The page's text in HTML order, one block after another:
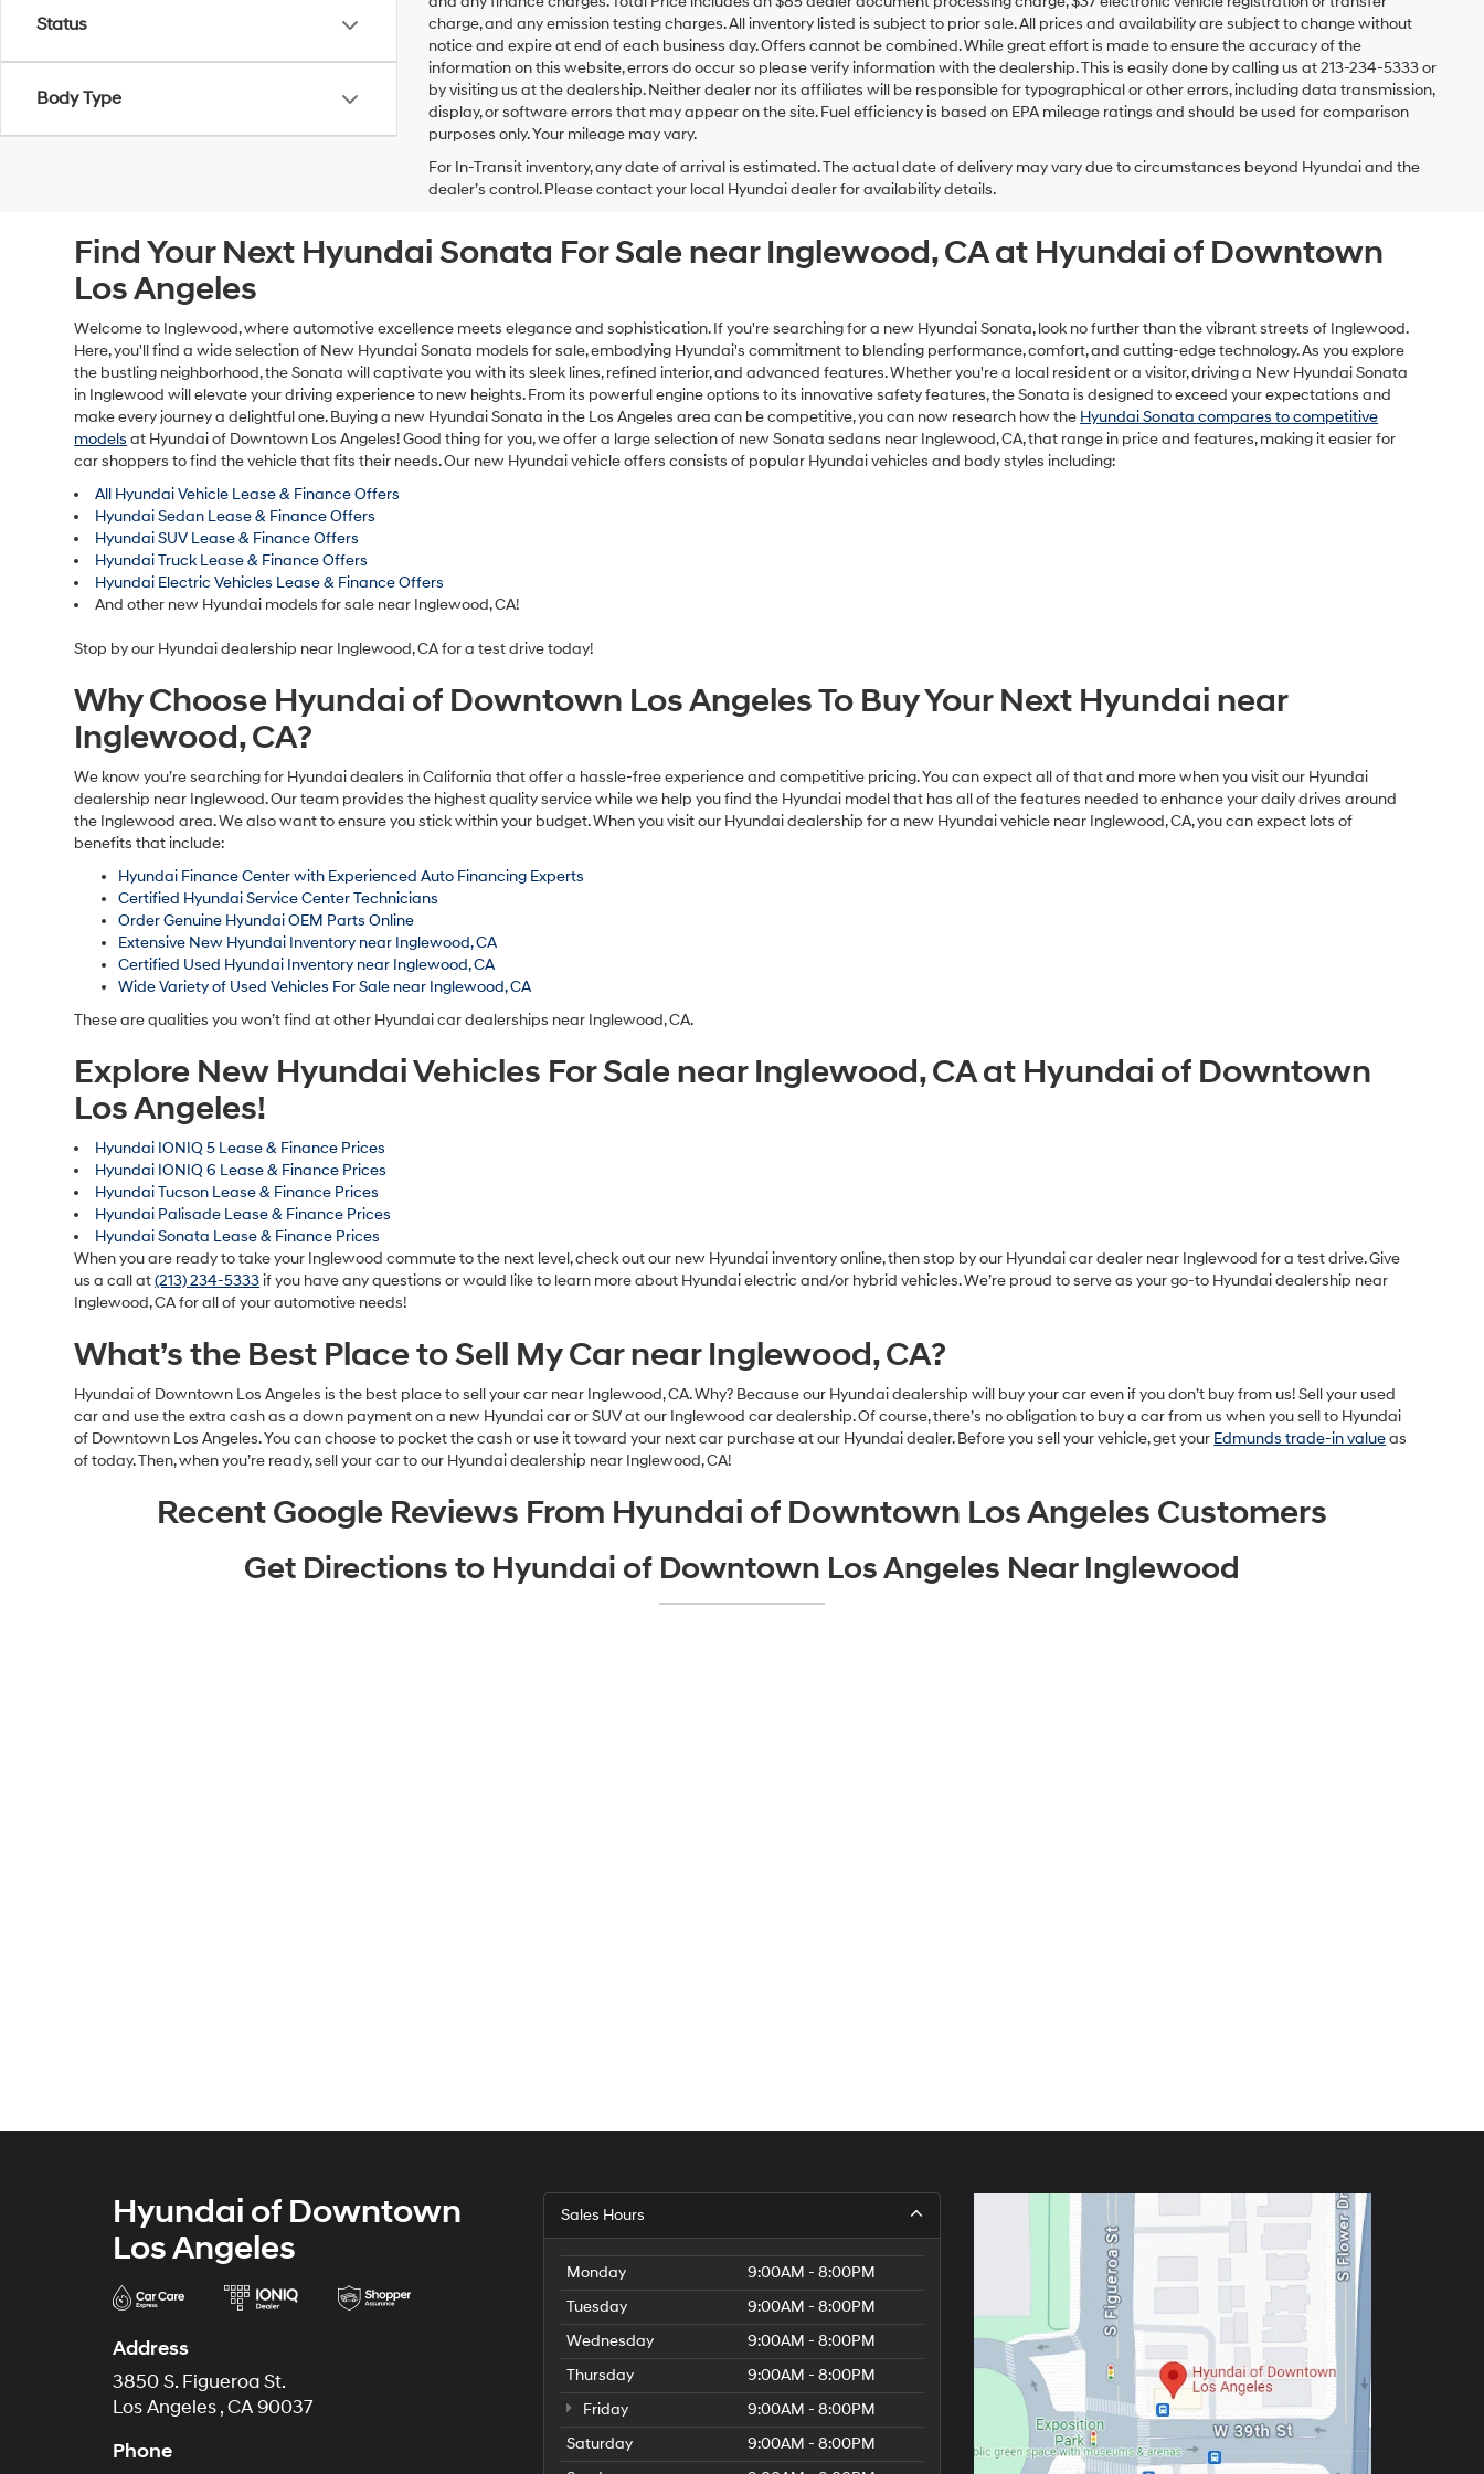
Status
Body Type
charge, and any emission testing charges. All inventory listed is subject to prior sale. All prices and availability are subject to change without
notice and expire at end of each business day. Offers cannot be combined. While great effort is made to ensure the accuracy of the
information on this website, errors do occur so please verify information with the dealership. This is easily done by calling us at 213-234-5333 or
by visiting us at the dealership. Neither dealer nor its affiliates will be responsible for typographical or other errors, including data transmission,
display, or software errors that may appear on the site. Fuel efficiency is based on EPA mileage ratings and should be used for comparison
purposes only. Your mileage may vary.
For In-Transit inventory, any date of arrival is estimated. The actual date of delivery may vary due to circumstances beyond Hyundai and the
dealer’s control. Please contact your local Hyundai dealer for availability details.
Find Your Next Hyundai Sonata For Sale near Inglewood, CA at Hyundai of Downtown
Los Angeles
Welcome to Inglewood, where automotive excellence meets elegance and sophistication. If you're searching for a new Hyundai Sonata, look no further than the vibrant streets of Inglewood.
Here, you'll find a wide selection of New Hyundai Sonata models for sale, embodying Hyundai's commitment to blending performance, comfort, and cutting-edge technology. As you explore
the bustling neighborhood, the Sonata will captivate you with its sleek lines, refined interior, and advanced features. Whether you're a local resident or a visitor, driving a New Hyundai Sonata
in Inglewood will elevate your driving experience to new heights. From its powerful engine options to its innovative safety features, the Sonata is designed to exceed your expectations and
make every journey a delightful one. Buying a new Hyundai Sonata in the Los Angeles area can be competitive, you can now research how the Hyundai Sonata compares to competitive
models at Hyundai of Downtown Los Angeles! Good thing for you, we offer a large selection of new Sonata sedans near Inglewood, CA, that range in price and features, making it easier for
car shoppers to find the vehicle that fits their needs. Our new Hyundai vehicle offers consists of popular Hyundai vehicles and body styles including:
All Hyundai Vehicle Lease & Finance Offers
Hyundai Sedan Lease & Finance Offers
Hyundai SUV Lease & Finance Offers
Hyundai Truck Lease & Finance Offers
Hyundai Electric Vehicles Lease & Finance Offers
And other new Hyundai models for sale near Inglewood, CA!
Stop by our Hyundai dealership near Inglewood, CA for a test drive today!
Why Choose Hyundai of Downtown Los Angeles To Buy Your Next Hyundai near
Inglewood, CA?
We know you’re searching for Hyundai dealers in California that offer a hassle-free experience and competitive pricing. You can expect all of that and more when you visit our Hyundai
dealership near Inglewood. Our team provides the highest quality service while we help you find the Hyundai model that has all of the features needed to enhance your daily drives around
the Inglewood area. We also want to ensure you stick within your budget. When you visit our Hyundai dealership for a new Hyundai vehicle near Inglewood, CA, you can expect lots of
benefits that include:
Hyundai Finance Center with Experienced Auto Financing Experts
Certified Hyundai Service Center Technicians
Order Genuine Hyundai OEM Parts Online
Extensive New Hyundai Inventory near Inglewood, CA
Certified Used Hyundai Inventory near Inglewood, CA
Wide Variety of Used Vehicles For Sale near Inglewood, CA
These are qualities you won’t find at other Hyundai car dealerships near Inglewood, CA.
Explore New Hyundai Vehicles For Sale near Inglewood, CA at Hyundai of Downtown
Los Angeles!
Hyundai IONIQ 5 Lease & Finance Prices
Hyundai IONIQ 6 Lease & Finance Prices
Hyundai Tucson Lease & Finance Prices
Hyundai Palisade Lease & Finance Prices
Hyundai Sonata Lease & Finance Prices
When you are ready to take your Inglewood commute to the next level, check out our new Hyundai inventory online, then stop by our Hyundai car dealer near Inglewood for a test drive. Give
us a call at(213) 234-5333 if you have any questions or would like to learn more about Hyundai electric and/or hybrid vehicles. We’re proud to serve as your go-to Hyundai dealership near
Inglewood, CA for all of your automotive needs!
What’s the Best Place to Sell My Car near Inglewood, CA?
Hyundai of Downtown Los Angeles is the best place to sell your car near Inglewood, CA. Why? Because our Hyundai dealership will buy your car even if you don’t buy from us! Sell your used
car and use the extra cash as a down payment on a new Hyundai car or SUV at our Inglewood car dealership. Of course, there’s no obligation to buy a car from us when you sell to Hyundai
of Downtown Los Angeles. You can choose to pocket the cash or use it toward your next car purchase at our Hyundai dealer. Before you sell your vehicle, get your Edmunds trade-in valueas
of today. Then, when you’re ready, sell your car to our Hyundai dealership near Inglewood, CA!
Recent Google Reviews From Hyundai of Downtown Los Angeles Customers
Get Directions to Hyundai of Downtown Los Angeles Near Inglewood
Hyundai of Downtown
Los Angeles
Address
3850 S. Figueroa St.
Los Angeles , CA 90037
Phone
Sales Hours
Monday
9:00AM - 8:00PM
Tuesday
9:00AM - 8:00PM
Wednesday
9:00AM - 8:00PM
Thursday
9:00AM - 8:00PM
Friday
9:00AM - 8:00PM
Saturday
9:00AM - 8:00PM